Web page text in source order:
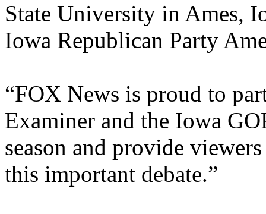
State University in Ames,
Iowa Republican Party
“FOX News is proud to
Examiner and the Iowa
season and provide
this important debate.”